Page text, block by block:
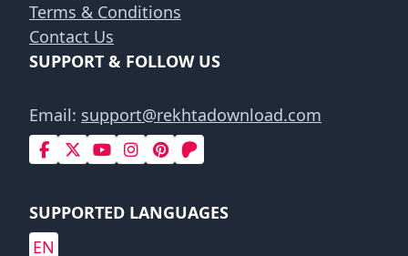
Terms & Conditions
Contact Us
SUPPORT & FOLLOW US
Email: support@rekhtadownload.com
SUPPORTED LANGUAGES
EN